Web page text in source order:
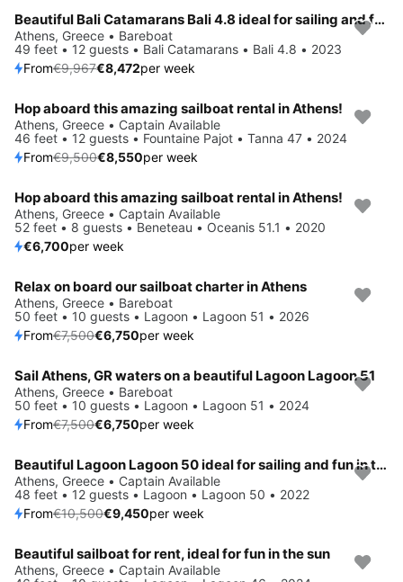
Save 15%
Beautiful Bali Catamarans Bali 4.8 ideal for sailing and fun in the sun!
Athens, Greece • Bareboat
49 feet • 12 guests • Bali Catamarans • Bali 4.8 • 2023
From€9,967€8,472per week
Save 10%
Hop aboard this amazing sailboat rental in Athens!
Athens, Greece • Captain Available
46 feet • 12 guests • Fountaine Pajot • Tanna 47 • 2024
From€9,500€8,550per week
Save 4%
Hop aboard this amazing sailboat rental in Athens!
Athens, Greece • Captain Available
52 feet • 8 guests • Beneteau • Oceanis 51.1 • 2020
€6,700per week
Save 10%
Relax on board our sailboat charter in Athens
Athens, Greece • Bareboat
50 feet • 10 guests • Lagoon • Lagoon 51 • 2026
From€7,500€6,750per week
Save 10%
Sail Athens, GR waters on a beautiful Lagoon Lagoon 51
Athens, Greece • Bareboat
50 feet • 10 guests • Lagoon • Lagoon 51 • 2024
From€7,500€6,750per week
Save 10%
Beautiful Lagoon Lagoon 50 ideal for sailing and fun in the sun!
Athens, Greece • Captain Available
48 feet • 12 guests • Lagoon • Lagoon 50 • 2022
From€10,500€9,450per week
Save 15%
Beautiful sailboat for rent, ideal for fun in the sun
Athens, Greece • Captain Available